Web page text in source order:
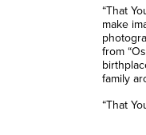
“That
make
from
family
“That